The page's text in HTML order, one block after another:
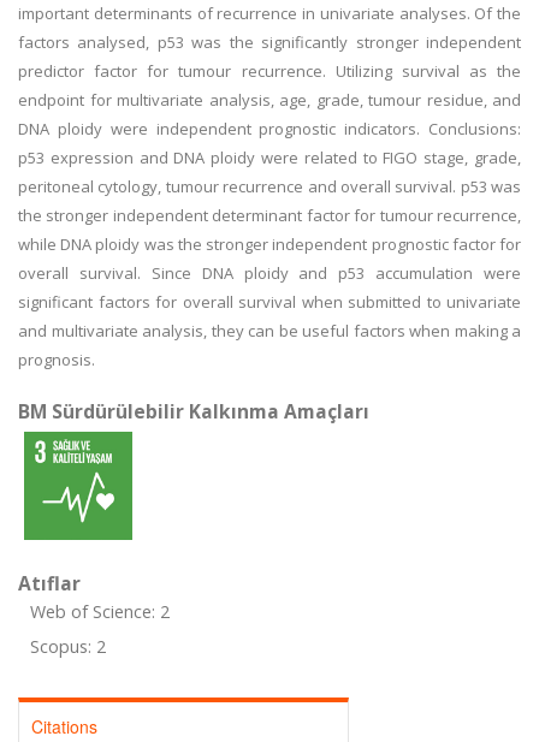
important determinants of recurrence in univariate analyses. Of the
factors analysed, p53 was the significantly stronger independent
predictor factor for tumour recurrence. Utilizing survival as the
endpoint for multivariate analysis, age, grade, tumour residue, and
DNA ploidy were independent prognostic indicators. Conclusions:
p53 expression and DNA ploidy were related to FIGO stage, grade,
peritoneal cytology, tumour recurrence and overall survival. p53 was
the stronger independent determinant factor for tumour recurrence,
while DNA ploidy was the stronger independent prognostic factor for
overall survival. Since DNA ploidy and p53 accumulation were
significant factors for overall survival when submitted to univariate
and multivariate analysis, they can be useful factors when making a
prognosis.
BM Sürdürülebilir Kalkınma Amaçları
Atıflar
Web of Science: 2
Scopus: 2
Citations